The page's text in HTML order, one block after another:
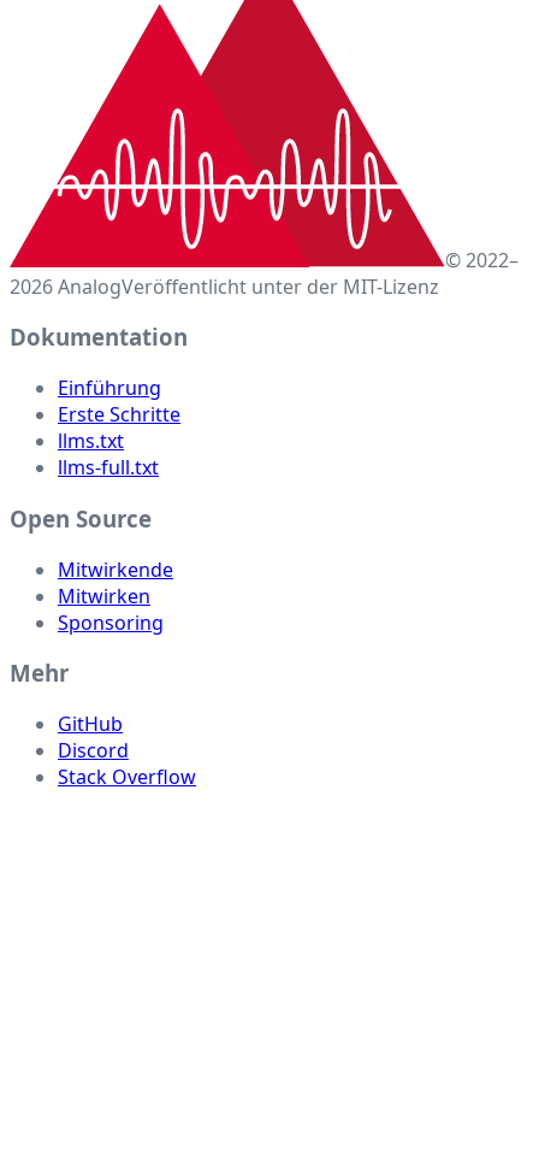
© 2022–
2026 AnalogVeröffentlicht unter der MIT-Lizenz
Dokumentation
Einführung
Erste Schritte
llms.txt
llms-full.txt
Open Source
Mitwirkende
Mitwirken
Sponsoring
Mehr
GitHub
Discord
Stack Overflow